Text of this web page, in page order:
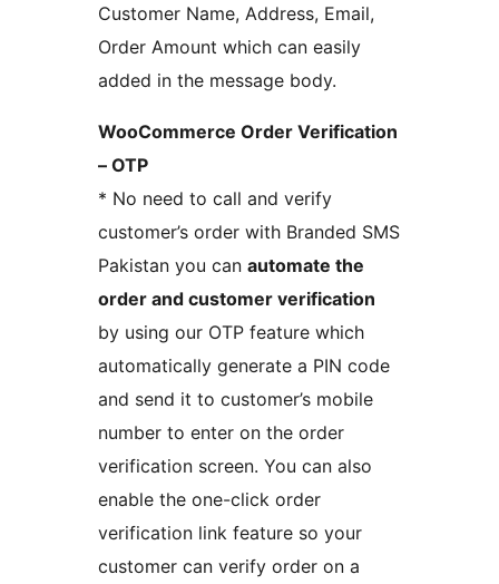
Customer Name, Address, Email,
Order Amount which can easily
added in the message body.
WooCommerce Order Verification
– OTP
* No need to call and verify
customer’s order with Branded SMS
Pakistan you can automate the
order and customer verification
by using our OTP feature which
automatically generate a PIN code
and send it to customer’s mobile
number to enter on the order
verification screen. You can also
enable the one-click order
verification link feature so your
customer can verify order on a